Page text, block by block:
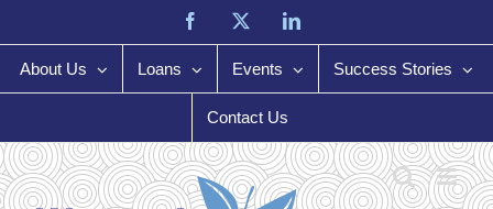
Facebook LinkedIn
About Us Loans Events Success Stories
Contact Us